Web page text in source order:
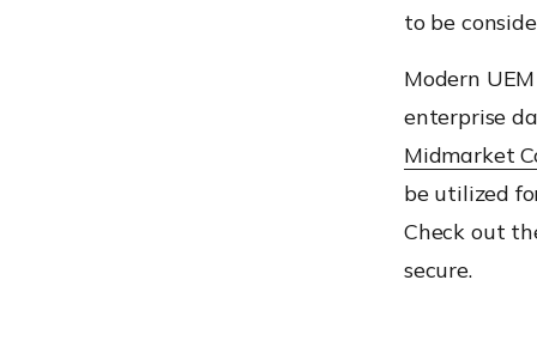
to be
Modern
enterprise
Midmarket
be utilized
Check out
secure.